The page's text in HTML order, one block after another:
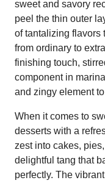
sweet and savory
peel the thin outer
of tantalizing flavors
from ordinary to
finishing touch,
component in
and zingy element
When it comes to
desserts with a
zest into cakes,
delightful tang that
perfectly. The